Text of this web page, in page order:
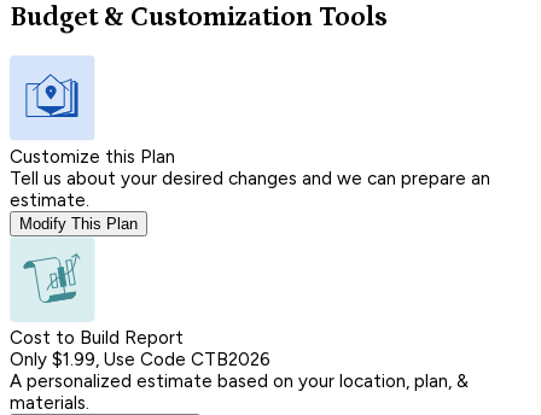
Budget & Customization Tools
Customize this Plan
Tell us about your desired changes and we can prepare an
estimate.
Modify This Plan
Cost to Build Report
Only $1.99, Use Code CTB2026
A personalized estimate based on your location, plan, &
materials.